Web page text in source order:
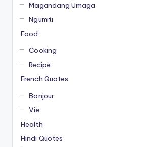
Magandang Umaga
Ngumiti
Food
Cooking
Recipe
French Quotes
Bonjour
Vie
Health
Hindi Quotes